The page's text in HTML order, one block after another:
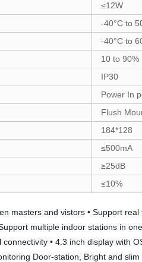
≤12W
-40°C to
-40°C to 6
10 to 90%
IP30
Power In
Flush
184*128
≤500mA
≥25dB
≤10%
masters and vistors • Support
multiple indoor stations in
• 4.3 inch display with
Door-station, Bright and